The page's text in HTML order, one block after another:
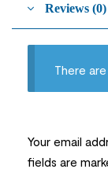
Reviews (0)
There
Your email
fields are